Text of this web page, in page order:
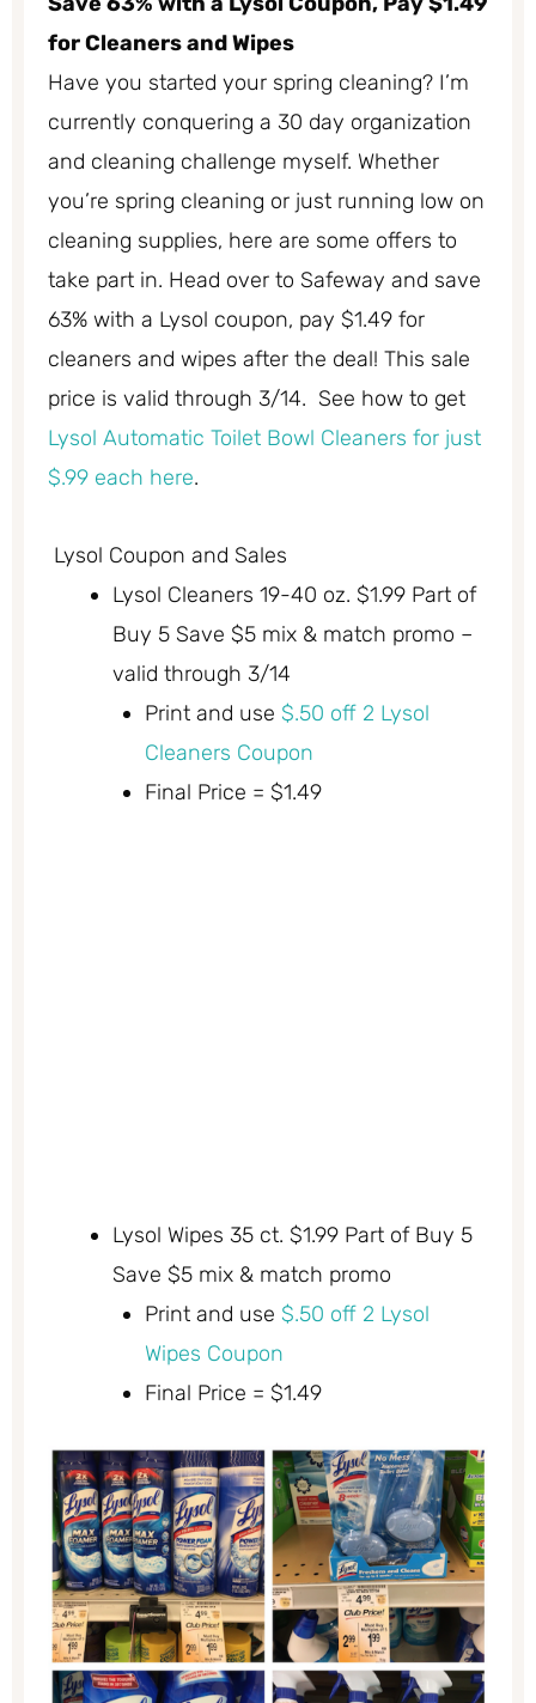
for Cleaners and Wipes
Have you started your spring cleaning? I’m
currently conquering a 30 day organization
and cleaning challenge myself. Whether
you’re spring cleaning or just running low on
cleaning supplies, here are some offers to
take part in. Head over to Safeway and save
63% with a Lysol coupon, pay $1.49 for
cleaners and wipes after the deal! This sale
price is valid through 3/14. See how to get
Lysol Automatic Toilet Bowl Cleaners for just
$.99 each here.
Lysol Coupon and Sales
Lysol Cleaners 19-40 oz. $1.99 Part of
Buy 5 Save $5 mix & match promo –
valid through 3/14
Print and use $.50 off 2 Lysol
Cleaners Coupon
Final Price = $1.49
Lysol Wipes 35 ct. $1.99 Part of Buy 5
Save $5 mix & match promo
Print and use $.50 off 2 Lysol
Wipes Coupon
Final Price = $1.49